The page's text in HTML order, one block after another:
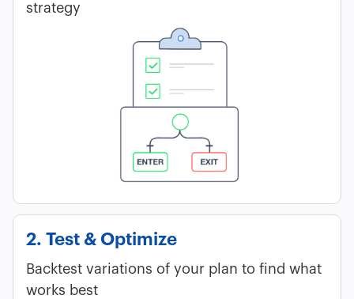
strategy
2. Test & Optimize
Backtest variations of your plan to find what
works best